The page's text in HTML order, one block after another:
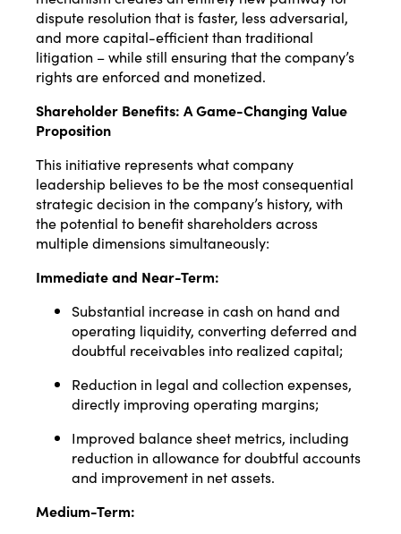
dispute resolution that is faster, less adversarial,
and more capital-efficient than traditional
litigation – while still ensuring that the company’s
rights are enforced and monetized.
Shareholder Benefits: A Game-Changing Value
Proposition
This initiative represents what company
leadership believes to be the most consequential
strategic decision in the company’s history, with
the potential to benefit shareholders across
multiple dimensions simultaneously:
Immediate and Near-Term:
Substantial increase in cash on hand and
operating liquidity, converting deferred and
doubtful receivables into realized capital;
Reduction in legal and collection expenses,
directly improving operating margins;
Improved balance sheet metrics, including
reduction in allowance for doubtful accounts
and improvement in net assets.
Medium-Term: